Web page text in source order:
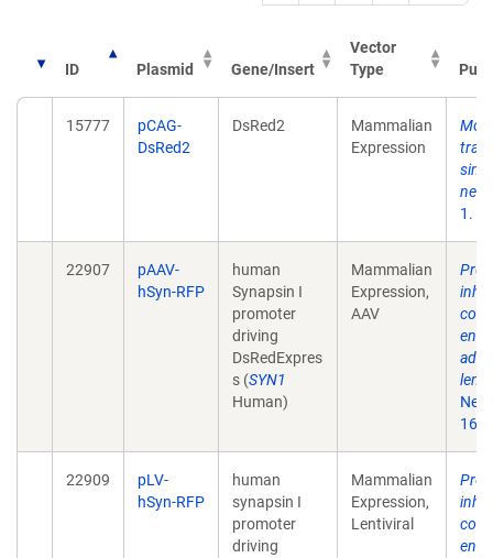
ID Plasmid Gene/Insert
Vector
Type
15777
pCAG-
DsRed2
DsRed2
Mammalian
Expression
1.
22907
pAAV-
hSyn-RFP
human
Synapsin I
promoter
driving
DsRedExpres
s (SYN1
Human)
Mammalian
Expression,
AAV
22909
pLV-
hSyn-RFP
human
synapsin I
promoter
driving
Mammalian
Expression,
Lentiviral